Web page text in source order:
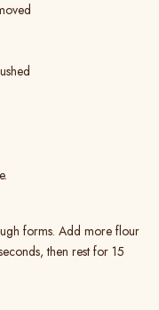
forms. Add more flour
then rest for 15